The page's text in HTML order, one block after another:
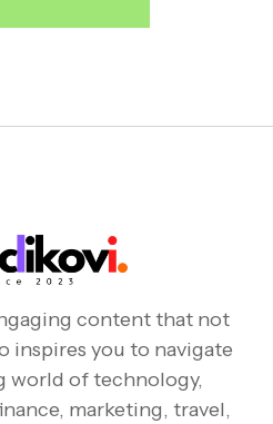
content that not
inspires you to navigate
world of technology,
marketing, travel,